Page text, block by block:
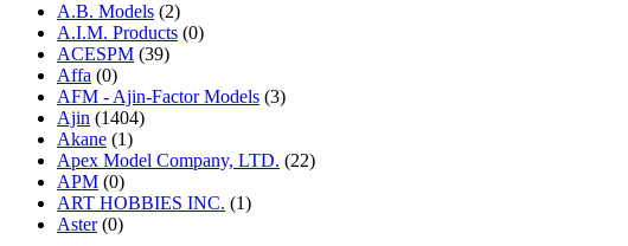
A.B. Models (2)
A.I.M. Products (0)
ACESPM (39)
Affa (0)
AFM - Ajin-Factor Models (3)
Ajin (1404)
Akane (1)
Apex Model Company, LTD. (22)
APM (0)
ART HOBBIES INC. (1)
Aster (0)